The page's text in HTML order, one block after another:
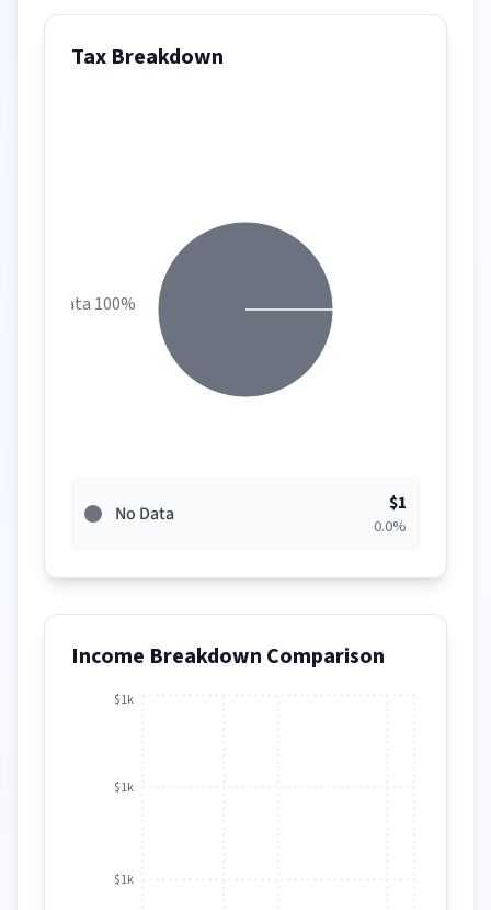
Tax Breakdown
No Data 100%
No Data $1
0.0%
Income Breakdown Comparison
$1k
$1k
$1k